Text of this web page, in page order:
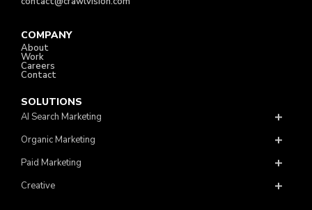
COMPANY
About
Work
Careers
Contact
SOLUTIONS
AI Search Marketing
Organic Marketing
Paid Marketing
Creative